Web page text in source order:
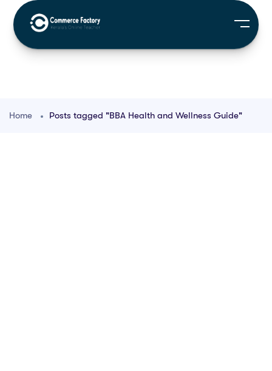
Home Posts tagged "BBA Health and Wellness Guide"